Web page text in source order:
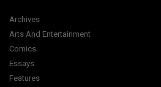
Archives
Arts And Entertainment
Comics
Essays
Features